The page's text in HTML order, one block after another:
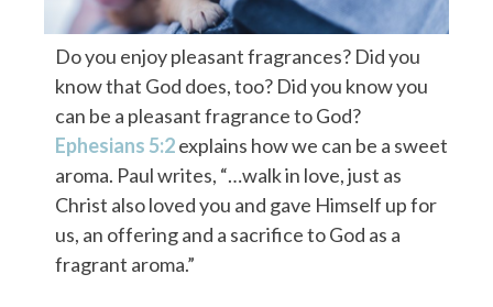
Do you enjoy pleasant fragrances? Did you
know that God does, too? Did you know you
can be a pleasant fragrance to God?
Ephesians 5:2explains how we can be a sweet
aroma. Paul writes, “…walk in love, just as
Christ also loved you and gave Himself up for
us, an offering and a sacrifice to God as a
fragrant aroma.”